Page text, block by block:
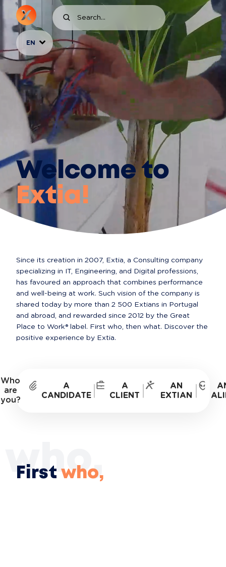
EN
Welcome to
Extia!
Since its creation in 2007, Extia, a Consulting company
specializing in IT, Engineering, and Digital professions,
has favoured an approach that combines performance
and well-being at work. Such vision of the company is
shared today by more than 2 500 Extians in Portugal
and abroad, and rewarded since 2012 by the Great
Place to Work® label. First who, then what. Discover the
positive experience by Extia.
Who
are
you?
A
CANDIDATE
A
CLIENT
AN
EXTIAN
First who,